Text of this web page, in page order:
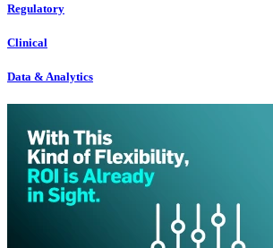
Regulatory
Clinical
Data & Analytics